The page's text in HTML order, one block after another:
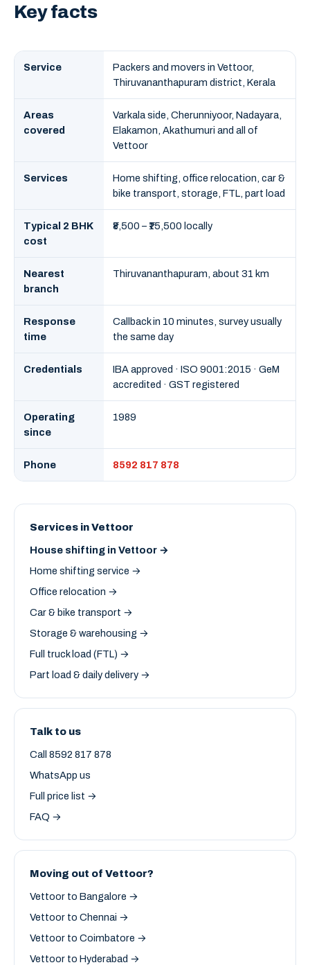
Key facts
Service
Packers and movers in Vettoor,
Thiruvananthapuram district, Kerala
Areas
covered
Varkala side, Cherunniyoor, Nadayara,
Elakamon, Akathumuri and all of
Vettoor
Services
Home shifting, office relocation, car &
bike transport, storage, FTL, part load
Typical 2 BHK
cost
₹8,500 – ₹15,500 locally
Nearest
branch
Thiruvananthapuram, about 31 km
Response
time
Callback in 10 minutes, survey usually
the same day
Credentials
IBA approved · ISO 9001:2015 · GeM
accredited · GST registered
Operating
since
1989
Phone 8592 817 878
Services in Vettoor
House shifting in Vettoor →
Home shifting service →
Office relocation →
Car & bike transport →
Storage & warehousing →
Full truck load (FTL) →
Part load & daily delivery →
Talk to us
Call 8592 817 878
WhatsApp us
Full price list →
FAQ →
Moving out of Vettoor?
Vettoor to Bangalore →
Vettoor to Chennai →
Vettoor to Coimbatore →
Vettoor to Hyderabad →